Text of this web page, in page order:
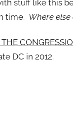
stuff like this
time. Where
DC in 2012.